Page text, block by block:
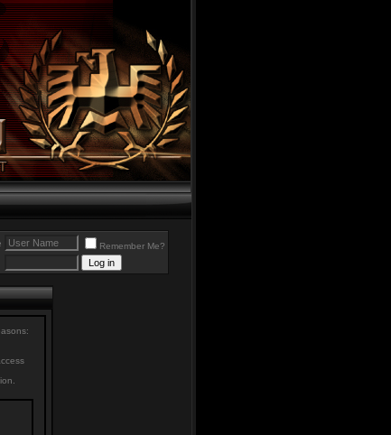
Remember Me?